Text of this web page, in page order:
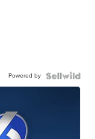
Powered by